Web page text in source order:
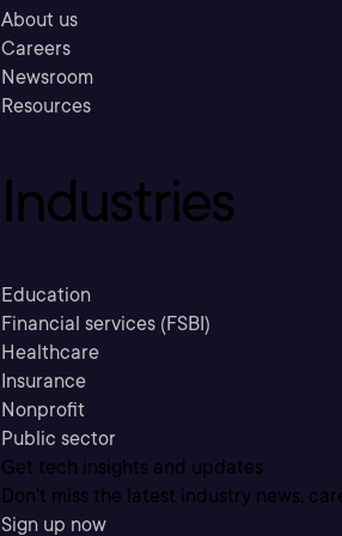
About us
Careers
Newsroom
Resources
Industries
Education
Financial services (FSBI)
Healthcare
Insurance
Nonprofit
Public sector
Get tech insights and updates
Don’t miss the latest industry news,
Sign up now